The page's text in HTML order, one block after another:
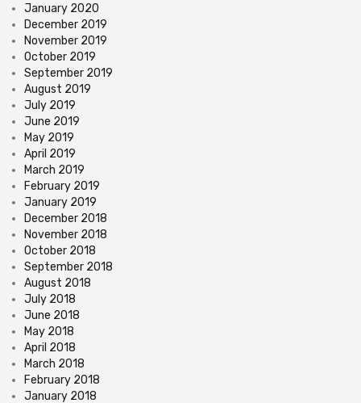
January 2020
December 2019
November 2019
October 2019
September 2019
August 2019
July 2019
June 2019
May 2019
April 2019
March 2019
February 2019
January 2019
December 2018
November 2018
October 2018
September 2018
August 2018
July 2018
June 2018
May 2018
April 2018
March 2018
February 2018
January 2018